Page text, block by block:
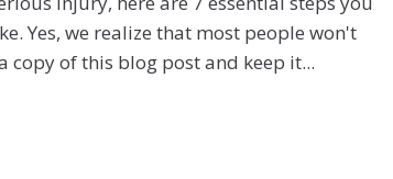
Yes, we realize that most people won't
copy of this blog post and keep it...